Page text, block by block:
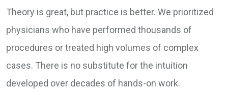
Theory is great, but practice is better. We prioritized
physicians who have performed thousands of
procedures or treated high volumes of complex
cases. There is no substitute for the intuition
developed over decades of hands-on work.